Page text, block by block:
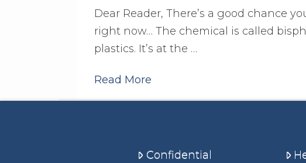
Dear Reader, There’s a good chance
right now… The chemical is called
plastics. It’s at the …
Read More
Confidential